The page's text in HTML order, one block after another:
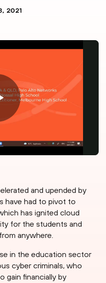
2021
and upended by
have had to pivot to
has ignited cloud
for the students and
anywhere.
in the education sector
cyber criminals, who
gain financially by